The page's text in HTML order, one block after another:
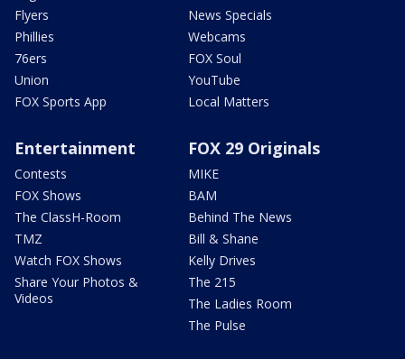
Flyers
Phillies
76ers
Union
FOX Sports App
News Specials
Webcams
FOX Soul
YouTube
Local Matters
Entertainment
Contests
FOX Shows
The ClassH-Room
TMZ
Watch FOX Shows
Share Your Photos &
Videos
FOX 29 Originals
MIKE
BAM
Behind The News
Bill & Shane
Kelly Drives
The 215
The Ladies Room
The Pulse